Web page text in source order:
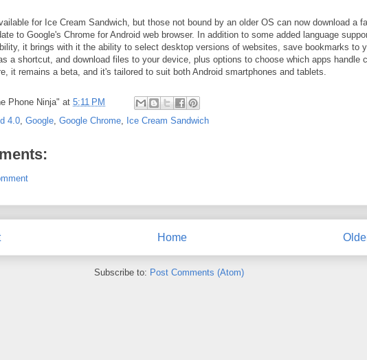
for Ice Cream Sandwich, but those not bound by an older OS can now download a
to Google's Chrome for Android web browser. In addition to some added language
it brings with it the ability to select desktop versions of websites, save bookmarks to
a shortcut, and download files to your device, plus options to choose which apps handle
it remains a beta, and it's tailored to suit both Android smartphones and tablets.
Phone Ninja" at 5:11 PM
4.0 Google Google Chrome Ice Cream Sandwich
Home
Subscribe to: Post Comments (Atom)